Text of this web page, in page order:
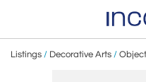
Listings / Decorative Arts /